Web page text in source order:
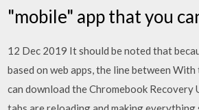
"mobile" app that you
12 Dec 2019 It should be noted that
based on web apps, the line between
can download the Chromebook